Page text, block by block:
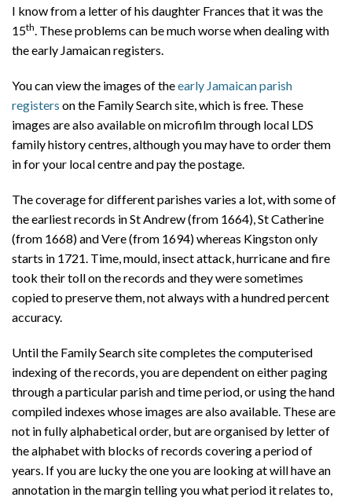
I know from a letter of his daughter Frances that it was the
15th. These problems can be much worse when dealing with
the early Jamaican registers.
You can view the images of theearly Jamaican parish
registers on the Family Search site, which is free. These
images are also available on microfilm through local LDS
family history centres, although you may have to order them
in for your local centre and pay the postage.
The coverage for different parishes varies a lot, with some of
the earliest records in St Andrew (from 1664), St Catherine
(from 1668) and Vere (from 1694) whereas Kingston only
starts in 1721. Time, mould, insect attack, hurricane and fire
took their toll on the records and they were sometimes
copied to preserve them, not always with a hundred percent
accuracy.
Until the Family Search site completes the computerised
indexing of the records, you are dependent on either paging
through a particular parish and time period, or using the hand
compiled indexes whose images are also available. These are
not in fully alphabetical order, but are organised by letter of
the alphabet with blocks of records covering a period of
years. If you are lucky the one you are looking at will have an
annotation in the margin telling you what period it relates to,